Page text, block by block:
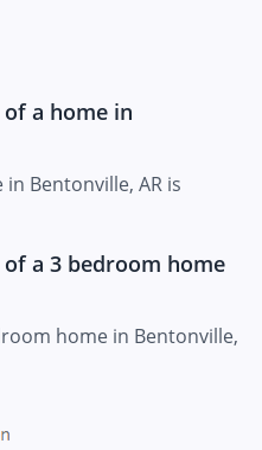
a home in
Bentonville, AR is
a 3 bedroom home
home in Bentonville,